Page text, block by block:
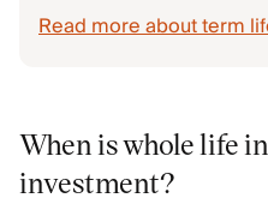
Read more about term
When is whole life
investment?